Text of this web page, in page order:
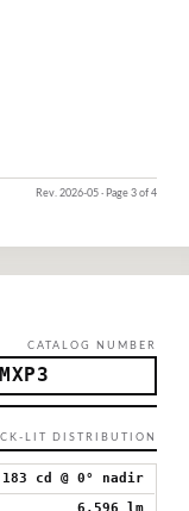
Rev. 2026-05 · Page 3 of 4
CATALOG NUMBER
LIT DISTRIBUTION
cd @ 0° nadir